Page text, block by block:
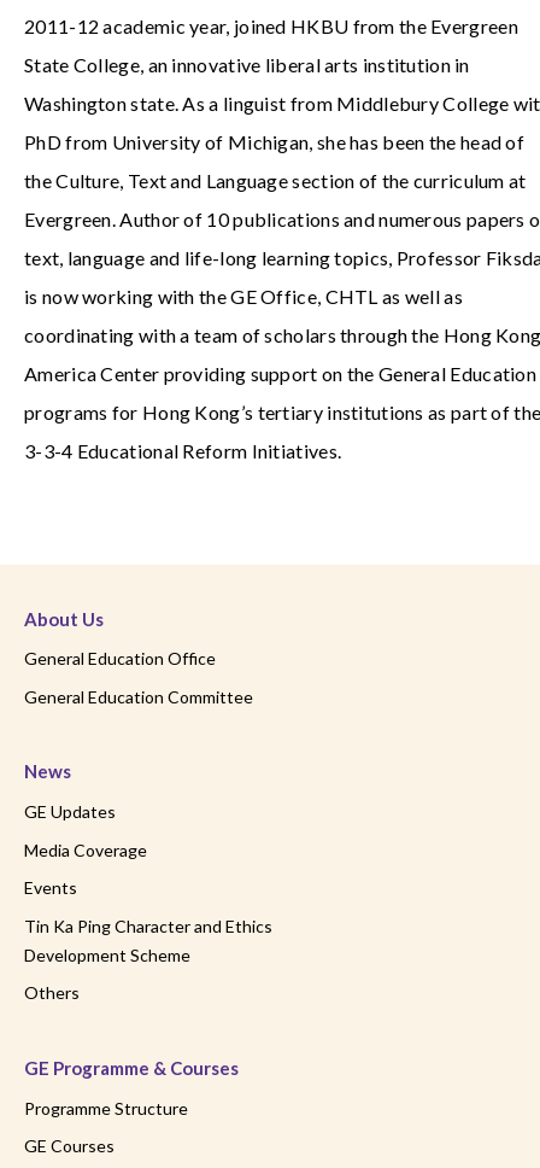
2011-12 academic year, joined HKBU from the Evergreen
State College, an innovative liberal arts institution in
Washington state. As a linguist from Middlebury College
PhD from University of Michigan, she has been the head of
the Culture, Text and Language section of the curriculum at
Evergreen. Author of 10 publications and numerous papers
text, language and life-long learning topics, Professor
is now working with the GE Office, CHTL as well as
coordinating with a team of scholars through the Hong
America Center providing support on the General Education
programs for Hong Kong’s tertiary institutions as part of
3-3-4 Educational Reform Initiatives.
About Us
General Education Office
General Education Committee
News
GE Updates
Media Coverage
Events
Tin Ka Ping Character and Ethics
Development Scheme
Others
GE Programme & Courses
Programme Structure
GE Courses